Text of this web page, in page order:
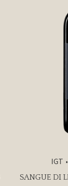
IGT
SANGUE DI